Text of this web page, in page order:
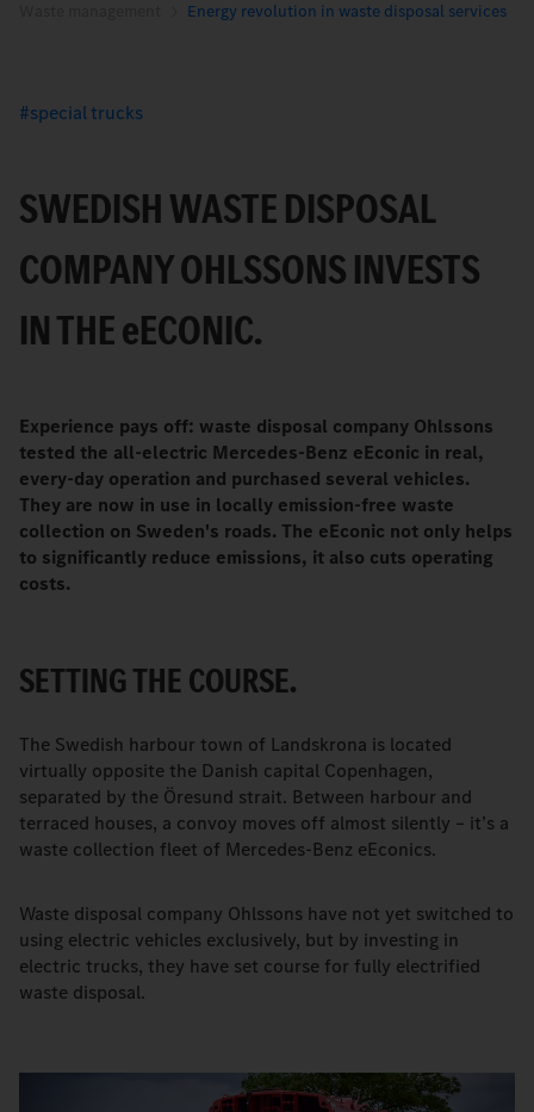
Energy revolution in waste disposal services
special trucks
SWEDISH WASTE DISPOSAL
COMPANY OHLSSONS INVESTS
IN THEeECONIC.
Experience pays off: waste disposal company Ohlssons
tested the all-electric Mercedes-Benz eEconic in real,
every-day operation and purchased several vehicles.
They are now in use in locally emission-free waste
collection on Sweden's roads. The eEconic not only helps
to significantly reduce emissions, it also cuts operating
costs.
SETTING THE COURSE.
The Swedish harbour town of Landskrona is located
virtually opposite the Danish capital Copenhagen,
separated by the Öresund strait. Between harbour and
terraced houses, a convoy moves off almost silently – it’s a
waste collection fleet of Mercedes-Benz eEconics.
Waste disposal company Ohlssons have not yet switched to
using electric vehicles exclusively, but by investing in
electric trucks, they have set course for fully electrified
waste disposal.